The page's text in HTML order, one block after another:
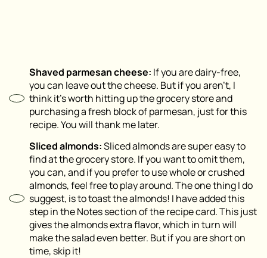
Shaved parmesan cheese: If you are dairy-free,
you can leave out the cheese. But if you aren’t, I
think it’s worth hitting up the grocery store and
purchasing a fresh block of parmesan, just for this
recipe. You will thank me later.
Sliced almonds:Sliced almonds are super easy to
find at the grocery store. If you want to omit them,
you can, and if you prefer to use whole or crushed
almonds, feel free to play around. The one thing I do
suggest, is to toast the almonds! I have added this
step in the Notes section of the recipe card. This just
gives the almonds extra flavor, which in turn will
make the salad even better. But if you are short on
time, skip it!